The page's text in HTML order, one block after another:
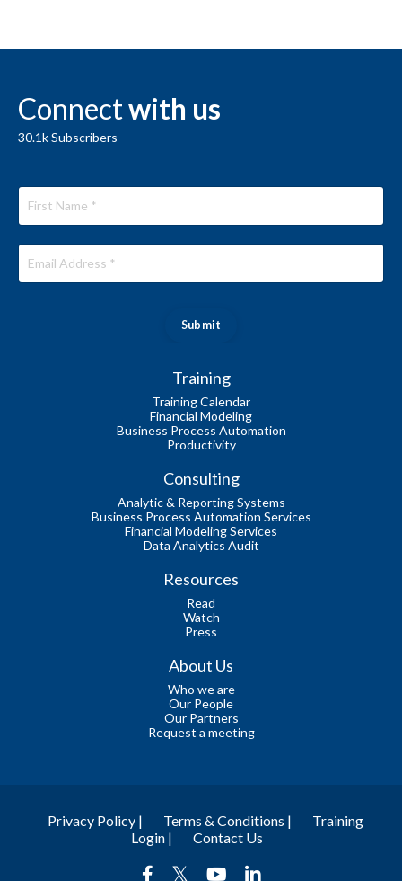
Connectwith us
30.1kSubscribers
Submit
Training
Training Calendar
Financial Modeling
Business Process Automation
Productivity
Consulting
Analytic & Reporting Systems
Business Process Automation Services
Financial Modeling Services
Data Analytics Audit
Resources
Read
Watch
Press
About Us
Who we are
Our People
Our Partners
Request a meeting
Privacy Policy | Terms & Conditions |
Training
Login |
Contact Us